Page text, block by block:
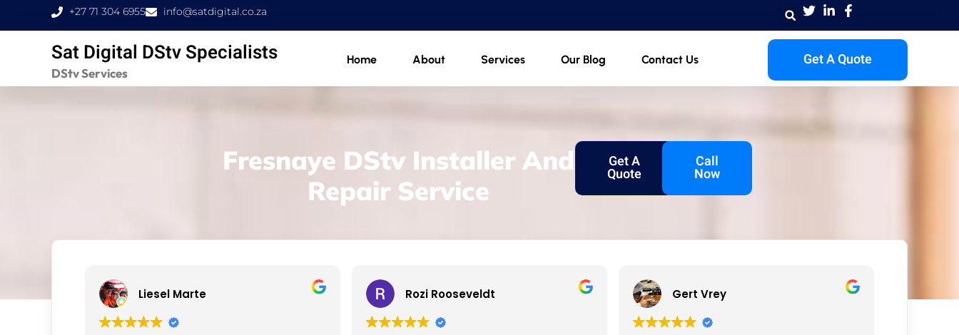
to
+27 71 304 6955 info@satdigital.co.za
Sat Digital DStv Specialists
DStv Services
Home About Services Our Blog Contact Us Get A Quote
Fresnaye DStv Installer And
Repair Service
Get A
Quote
Call
Now
Liesel Marte Rozi Rooseveldt Gert Vrey